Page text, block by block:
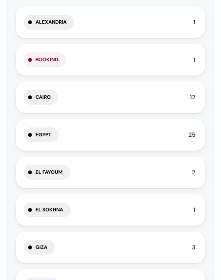
ALEXANDRIA 1
BOOKING 1
CAIRO 12
EGYPT 25
EL FAYOUM 2
EL SOKHNA 1
GIZA 3